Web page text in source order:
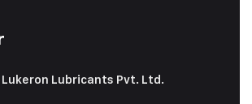
Lukeron Lubricants Pvt. Ltd.